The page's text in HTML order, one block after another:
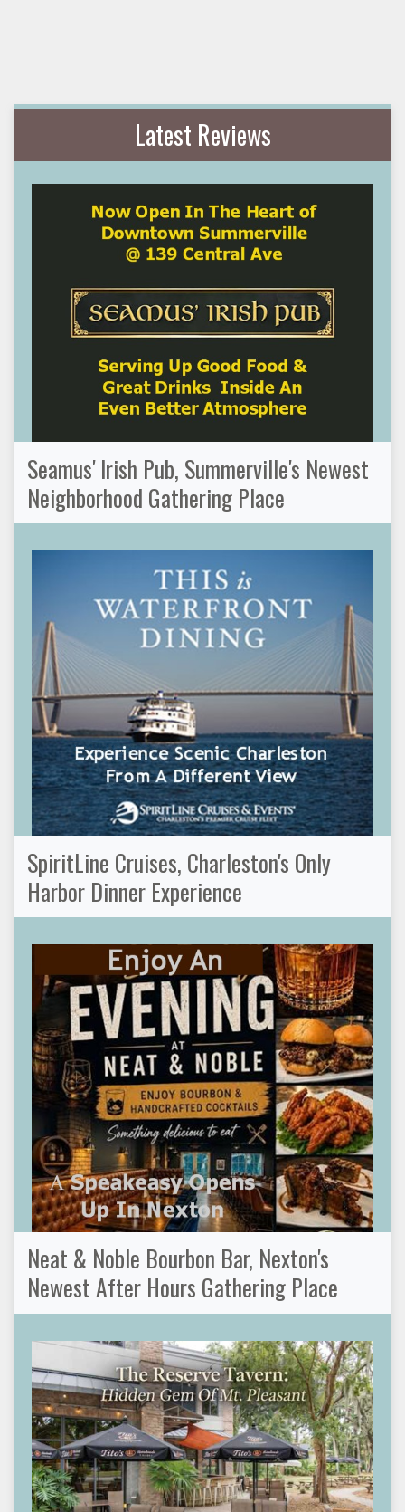
Latest Reviews
Seamus' Irish Pub, Summerville's Newest
Neighborhood Gathering Place
SpiritLine Cruises, Charleston's Only
Harbor Dinner Experience
Neat & Noble Bourbon Bar, Nexton's
Newest After Hours Gathering Place